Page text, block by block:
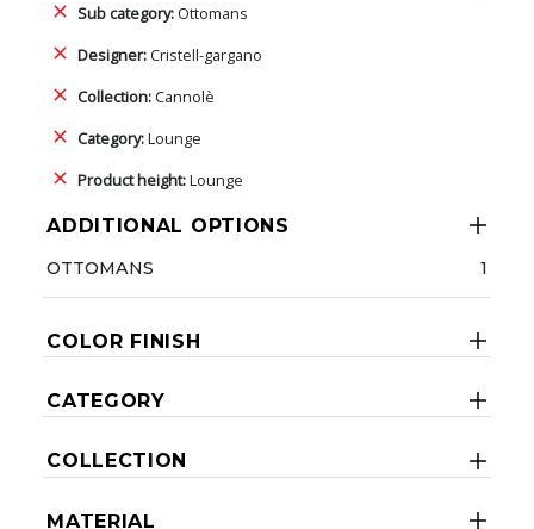
Sub category: Ottomans
Designer:Cristell-gargano
Collection:Cannolè
Category:Lounge
Product height:Lounge
ADDITIONAL OPTIONS
OTTOMANS 1
COLOR FINISH
CATEGORY
COLLECTION
MATERIAL